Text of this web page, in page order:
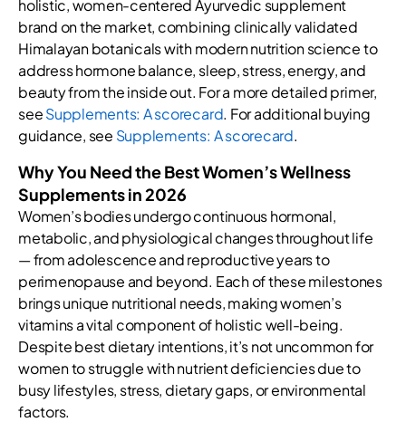
holistic, women-centered Ayurvedic supplement
brand on the market, combining clinically validated
Himalayan botanicals with modern nutrition science to
address hormone balance, sleep, stress, energy, and
beauty from the inside out. For a more detailed primer,
seeSupplements: A scorecard. For additional buying
guidance, see Supplements: A scorecard.
Why You Need the Best Women’s Wellness
Supplements in 2026
Women’s bodies undergo continuous hormonal,
metabolic, and physiological changes throughout life
— from adolescence and reproductive years to
perimenopause and beyond. Each of these milestones
brings unique nutritional needs, making women’s
vitamins a vital component of holistic well-being.
Despite best dietary intentions, it’s not uncommon for
women to struggle with nutrient deficiencies due to
busy lifestyles, stress, dietary gaps, or environmental
factors.